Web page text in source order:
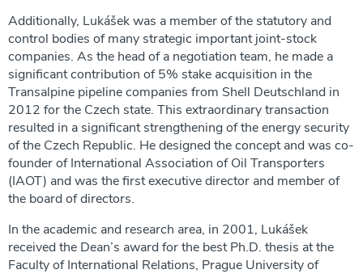
Additionally, Lukášek was a member of the statutory and
control bodies of many strategic important joint-stock
companies. As the head of a negotiation team, he made a
significant contribution of 5% stake acquisition in the
Transalpine pipeline companies from Shell Deutschland in
2012 for the Czech state. This extraordinary transaction
resulted in a significant strengthening of the energy security
of the Czech Republic. He designed the concept and was co-
founder of International Association of Oil Transporters
(IAOT) and was the first executive director and member of
the board of directors.
In the academic and research area, in 2001, Lukášek
received the Dean’s award for the best Ph.D. thesis at the
Faculty of International Relations, Prague University of